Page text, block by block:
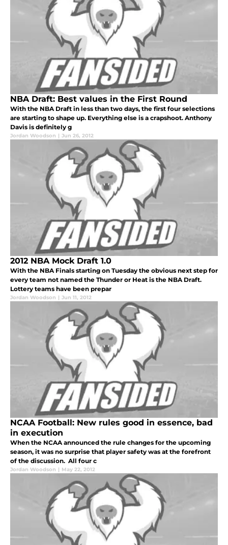
NBA Draft: Best values in the First Round
With the NBA Draft in less than two days, the first four selections
are starting to shape up. Everything else is a crapshoot. Anthony
Davis is definitely g
Jordan Woodson | Jun 26, 2012
2012 NBA Mock Draft 1.0
With the NBA Finals starting on Tuesday the obvious next step for
every team not named the Thunder or Heat is the NBA Draft.
Lottery teams have been prepar
Jordan Woodson | Jun 11, 2012
NCAA Football: New rules good in essence, bad
in execution
When the NCAA announced the rule changes for the upcoming
season, it was no surprise that player safety was at the forefront
of the discussion. All four c
Jordan Woodson | May 22, 2012